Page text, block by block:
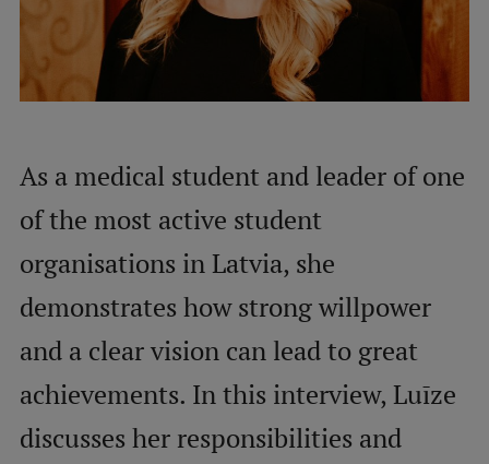
About Us
Study bases
As a medical student and leader of one
of the most active student
organisations in Latvia, she
demonstrates how strong willpower
and a clear vision can lead to great
achievements. In this interview, Luīze
discusses her responsibilities and